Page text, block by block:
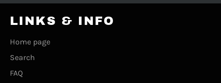
LINKS & INFO
Home page
Search
FAQ